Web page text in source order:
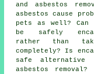
and asbestos
asbestos cause
pets as well? Can
be safely
rather than
completely? Is
safe
asbestos